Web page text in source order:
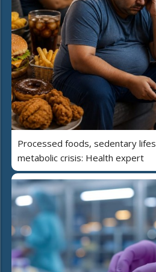
Processed foods, sedentary
metabolic crisis: Health expert